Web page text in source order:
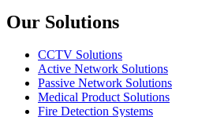
Our Solutions
CCTV Solutions
Active Network Solutions
Passive Network Solutions
Medical Product Solutions
Fire Detection Systems